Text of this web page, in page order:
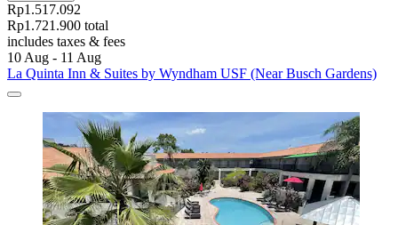
Rp1.517.092
Rp1.721.900 total
includes taxes & fees
10 Aug - 11 Aug
La Quinta Inn & Suites by Wyndham USF (Near Busch Gardens)